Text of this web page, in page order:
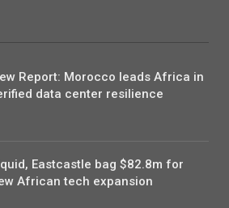
Report: Morocco leads Africa in
data center resilience
Eastcastle bag $82.8m for
African tech expansion